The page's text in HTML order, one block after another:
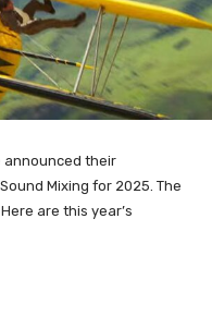
announced their
Mixing for 2025. The
are this year’s